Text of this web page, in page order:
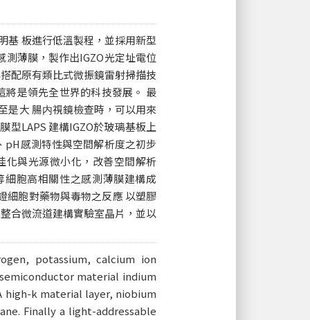
基 板進行低溫製程，並採用新型
薄膜，製作出IGZO光定址電位
配原有類比式微振鏡雷射掃描技
將是領先全世界的科技發展。 最
是大 腸内視鏡檢查時，可以用來
型LAPS 建構IGZO於玻璃基板上
pH感測特性與空間解析度之初步
化與光源微小化，改善空間解析
細胞高相關性之感測薄膜建構成
細胞對藥物與毒物之反應 以塑膠
合微流道建構實驗室晶片，並以
potassium, calcium ion
material indium
high-k material layer, niobium
Finally a light-addressable